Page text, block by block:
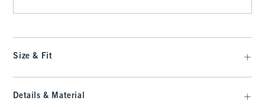
Size & Fit
Details & Material